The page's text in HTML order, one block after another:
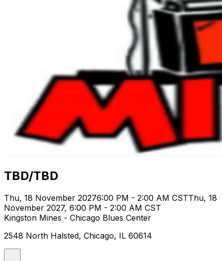
TBD/TBD
Thu, 18 November 20276:00 PM - 2:00 AM CSTThu, 18
November 2027, 6:00 PM - 2:00 AM CST
Kingston Mines - Chicago Blues Center
2548 North Halsted, Chicago, IL 60614